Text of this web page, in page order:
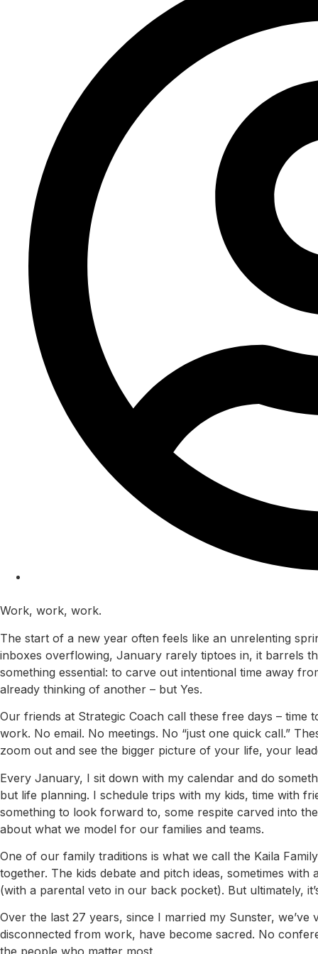
Work, work, work.
The start of a new year often feels like an unrelenting
inboxes overflowing, January rarely tiptoes in, it barrels
something essential: to carve out intentional time away
already thinking of another – but Yes.
Our friends at Strategic Coach call these free days –
work. No email. No meetings. No “just one quick call.”
zoom out and see the bigger picture of your life, your
Every January, I sit down with my calendar and do
but life planning. I schedule trips with my kids, time with
something to look forward to, some respite carved into
about what we model for our families and teams.
One of our family traditions is what we call the Kaila
together. The kids debate and pitch ideas, sometimes
(with a parental veto in our back pocket). But ultimately,
Over the last 27 years, since I married my Sunster,
disconnected from work, have become sacred. No